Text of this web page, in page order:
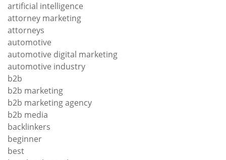
artificial intelligence
attorney marketing
attorneys
automotive
automotive digital marketing
automotive industry
b2b
b2b marketing
b2b marketing agency
b2b media
backlinkers
beginner
best